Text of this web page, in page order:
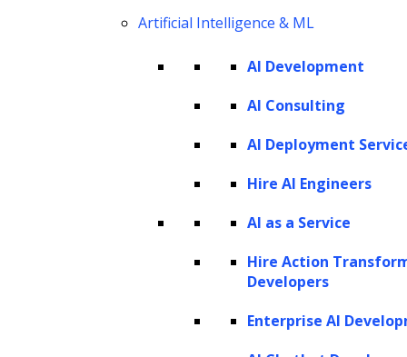
Artificial Intelligence & ML
AI Development
AI Consulting
AI Deployment
Hire AI Engineers
AI as a Service
Hire Action
Developers
Enterprise AI
Trusted By Leading Enterprises